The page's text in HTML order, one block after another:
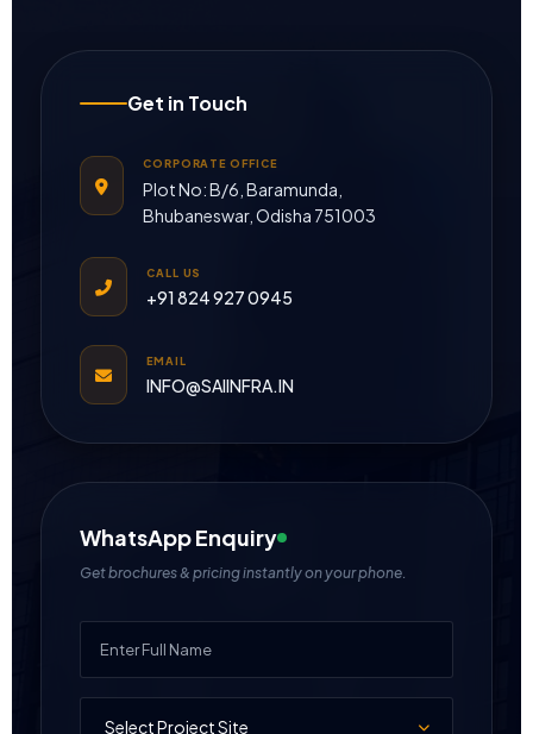
Get in Touch
CORPORATE OFFICE
Plot No: B/6, Baramunda,
Bhubaneswar, Odisha 751003
CALL US
+91 824 927 0945
EMAIL
INFO@SAIINFRA.IN
WhatsApp Enquiry
Get brochures & pricing instantly on your phone.